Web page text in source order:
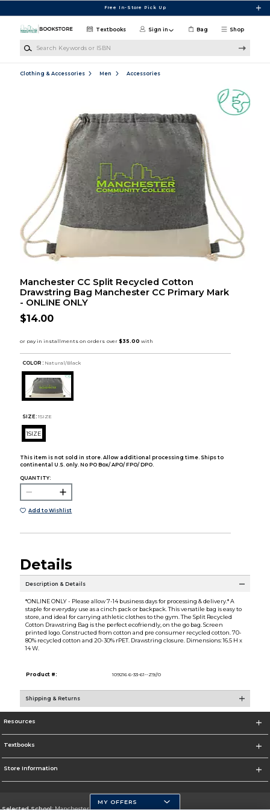
Free In-Store Pick Up
Shop
Textbooks Sign in Bag
Clothing & Accessories Men Accessories
Manchester CC Split Recycled Cotton
Drawstring Bag Manchester CC Primary Mark
- ONLINE ONLY
$14.00
COLOR : Natural/Black
SIZE: 1SIZE
1SIZE
This item is not sold in store. Allow additional processing time. Ships to
continental U.S. only. No PO Box/ APO/ FPO/ DPO.
QUANTITY:
Add to Wishlist
Details
Description & Details
*ONLINE ONLY - Please allow 7-14 business days for processing & delivery.* A
staple for everyday use as a cinch pack or backpack. This versatile bag is easy to
store, and ideal for carrying athletic clothes to the gym. The Split Recycled
Cotton Drawstring Bag is the perfect ecofriendly, on the go bag. Screen
printed logo. Constructed from cotton and pre consumer recycled cotton. 70-
80% recycled cotton and 20-30% rPET. Drawstring closure. Dimensions: 16.5 H x
14 W.
Product #: 109216 6-33-61--Z9//0
Shipping & Returns
Resources
Textbooks
Store Information
Selected School:Manchester Community College
MY OFFERS